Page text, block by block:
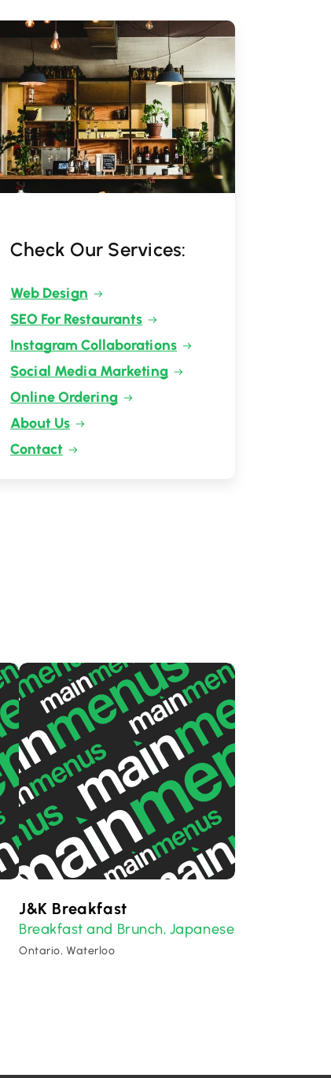
Check Our Services:
Web Design
SEO For Restaurants
Instagram Collaborations
Social Media Marketing
Online Ordering
About Us
Contact
J&K Breakfast
Breakfast and Brunch, Japanese
Ontario, Waterloo